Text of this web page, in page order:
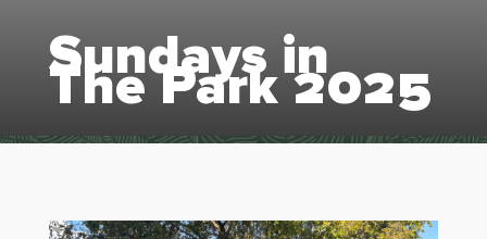
Sundays in
The Park 2025